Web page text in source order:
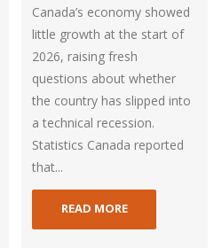
Canada’s economy showed
little growth at the start of
2026, raising fresh
questions about whether
the country has slipped into
a technical recession.
Statistics Canada reported
that...
READ MORE